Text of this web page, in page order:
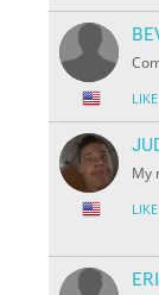
LIKE
My
LIKE